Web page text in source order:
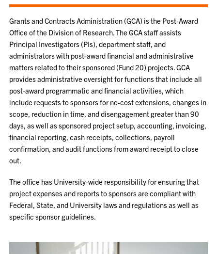
Grants and Contracts Administration (GCA) is the Post-Award
Office of the Division of Research. The GCA staff assists
Principal Investigators (PIs), department staff, and
administrators with post-award financial and administrative
matters related to their sponsored (Fund 20) projects. GCA
provides administrative oversight for functions that include all
post-award programmatic and financial activities, which
include requests to sponsors for no-cost extensions, changes in
scope, reduction in time, and disengagement greater than 90
days, as well as sponsored project setup, accounting, invoicing,
financial reporting, cash receipts, collections, payroll
confirmation, and audit functions from award receipt to close
out.
The office has University-wide responsibility for ensuring that
project expenses and reports to sponsors are compliant with
Federal, State, and University laws and regulations as well as
specific sponsor guidelines.